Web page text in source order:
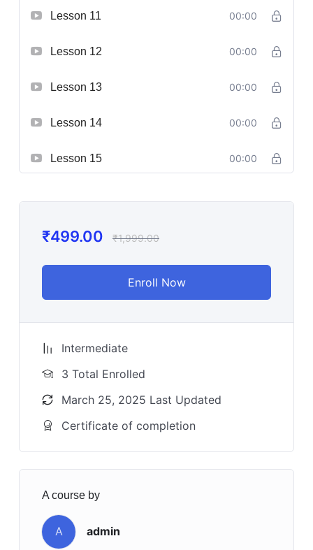
Lesson 11 00:00
Lesson 12 00:00
Lesson 13 00:00
Lesson 14 00:00
Lesson 15 00:00
₹499.00 ₹1,999.00
Enroll Now
Intermediate
3 Total Enrolled
March 25, 2025 Last Updated
Certificate of completion
A course by
A admin